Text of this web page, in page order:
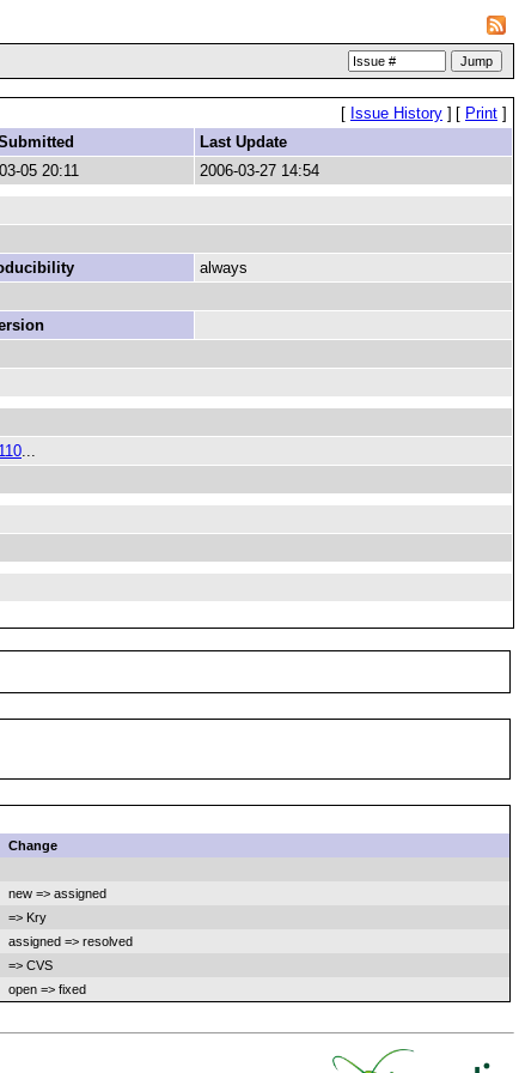
[ Issue History ] [ Print ]
Last Update
05 20:11 2006-03-27 14:54
always
...
Change
new => assigned
=> Kry
assigned => resolved
=> CVS
open => fixed